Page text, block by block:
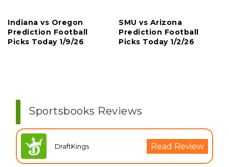
Indiana vs Oregon
Prediction Football
Picks Today 1/9/26
SMU vs Arizona
Prediction Football
Picks Today 1/2/26
Sportsbooks Reviews
DraftKings Read Review